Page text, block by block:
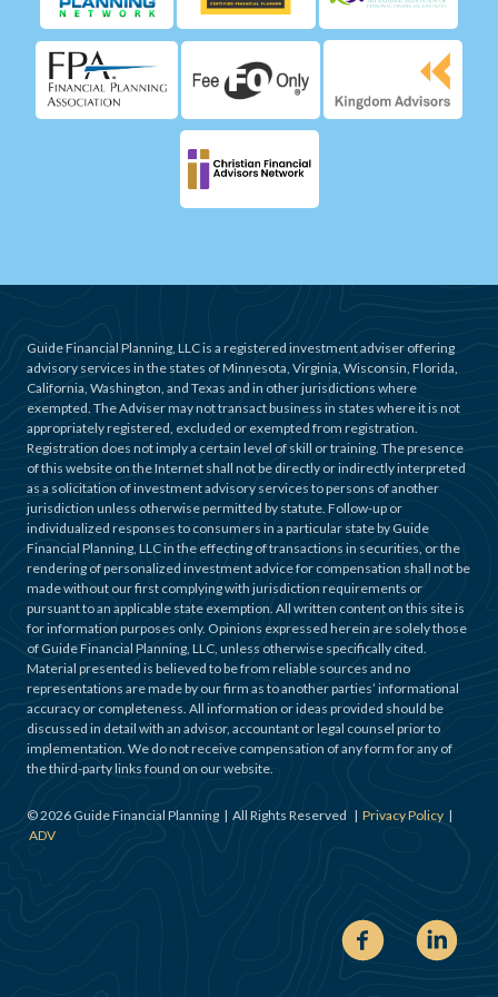
Guide Financial Planning, LLC is a registered investment adviser offering
advisory services in the states of Minnesota, Virginia, Wisconsin, Florida,
California, Washington, and Texas and in other jurisdictions where
exempted. The Adviser may not transact business in states where it is not
appropriately registered, excluded or exempted from registration.
Registration does not imply a certain level of skill or training. The presence
of this website on the Internet shall not be directly or indirectly interpreted
as a solicitation of investment advisory services to persons of another
jurisdiction unless otherwise permitted by statute. Follow-up or
individualized responses to consumers in a particular state by Guide
Financial Planning, LLC in the effecting of transactions in securities, or the
rendering of personalized investment advice for compensation shall not be
made without our first complying with jurisdiction requirements or
pursuant to an applicable state exemption. All written content on this site is
for information purposes only. Opinions expressed herein are solely those
of Guide Financial Planning, LLC, unless otherwise specifically cited.
Material presented is believed to be from reliable sources and no
representations are made by our firm as to another parties’ informational
accuracy or completeness. All information or ideas provided should be
discussed in detail with an advisor, accountant or legal counsel prior to
implementation. We do not receive compensation of any form for any of
the third-party links found on our website.
©2026 Guide Financial Planning | All Rights Reserved | Privacy Policy |
ADV